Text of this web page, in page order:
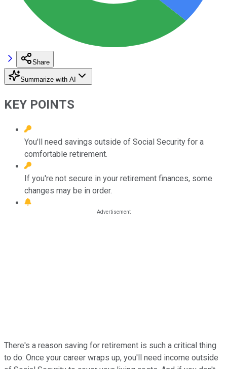
Share
Summarize with AI
KEY POINTS
You'll need savings outside of Social Security for a
comfortable retirement.
If you're not secure in your retirement finances, some
changes may be in order.
There's a reason saving for retirement is such a critical thing
to do: Once your career wraps up, you'll need income outside